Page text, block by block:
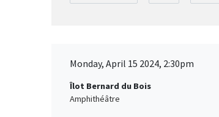
Monday, April 15 2024, 2:30pm
Îlot Bernard du Bois
Amphithéâtre